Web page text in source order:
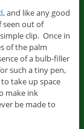
, and like any good
seen out of
clip. Once in
of the palm
of a bulb-filler
such a tiny pen,
take up space
make ink
be made to